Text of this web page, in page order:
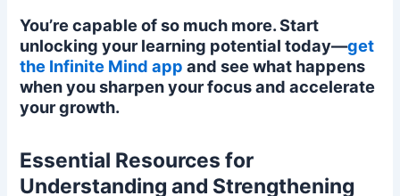
You’re capable of so much more. Start
unlocking your learning potential today—get
the Infinite Mind app and see what happens
when you sharpen your focus and accelerate
your growth.
Essential Resources for
Understanding and Strengthening